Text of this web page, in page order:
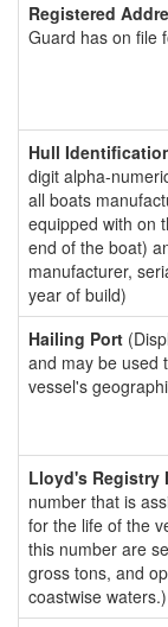
Registered
Guard has on file
Hull
digit alpha-
all boats
equipped with on
end of the boat)
manufacturer,
year of build)
Hailing Port
and may be used
vessel's
Lloyd's Registry
number that is
for the life of the
this number are
gross tons, and
coastwise waters.)